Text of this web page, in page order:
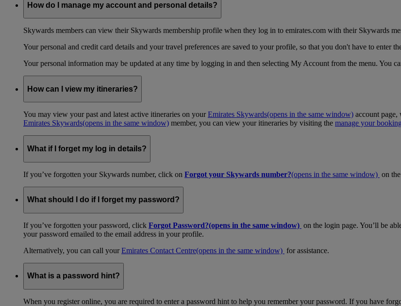
How do I manage my account and personal details?
Skywards members can view their Skywards membership profile when they log in to emirates.com with their Skywards
Your personal and credit card details and your travel preferences are saved to your profile, so that you don't have to enter
Your personal information may be updated at any time by logging in and then selecting My Account from the menu. You
How can I view my itineraries?
You may view your past and latest active itineraries on yourEmirates Skywards(opens in the same window) account
Emirates Skywards(opens in the same window) member, you can view your itineraries by visiting the manage your
What if I forget my log in details?
If you’ve forgotten your Skywards number, click on Forgot your Skywards number?(opens in the same window) on
What should I do if I forget my password?
If you’ve forgotten your password, click Forgot Password?(opens in the same window) on the login page. You’ll be
your password emailed to the email address in your profile.
Alternatively, you can call yourEmirates Contact Centre(opens in the same window) for assistance.
What is a password hint?
When you register online, you are required to enter a password hint to help you remember your password. If you have